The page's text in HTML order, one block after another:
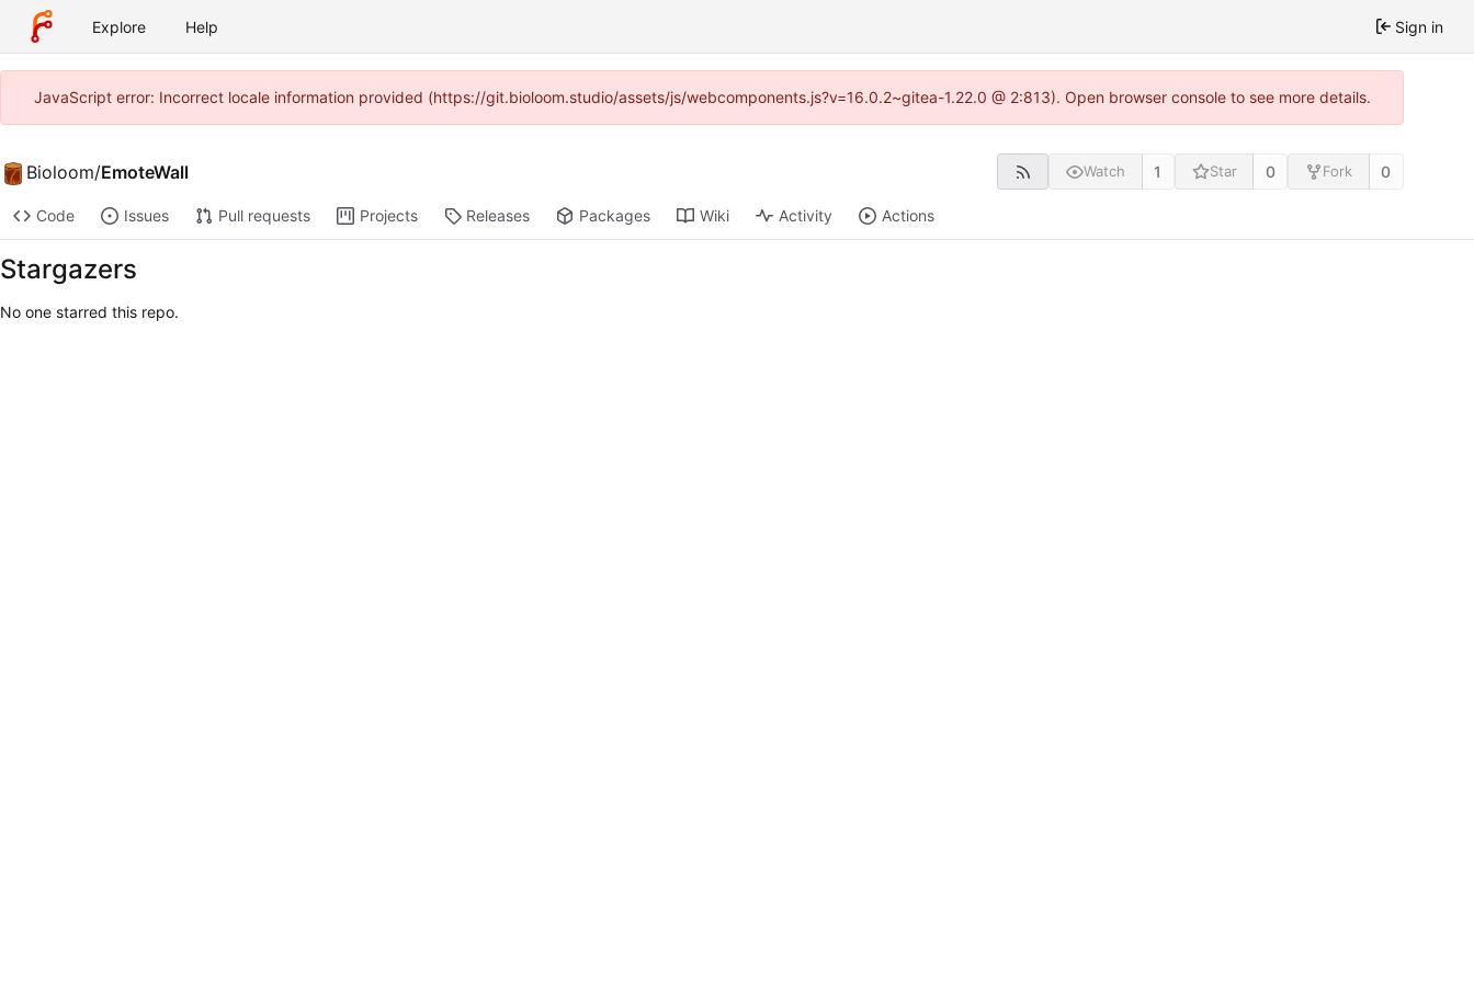
Explore Help Sign in
JavaScript error: Incorrect locale information provided (https://git.bioloom.studio/assets/js/webcomponents.js?v=16.0.2~gitea-1.22.0 @ 2:813). Open browser console to see more details.
Bioloom/EmoteWall Watch 1 Star 0 Fork 0
Code Issues Pull requests Projects Releases Packages Wiki Activity Actions
Stargazers
No one starred this repo.